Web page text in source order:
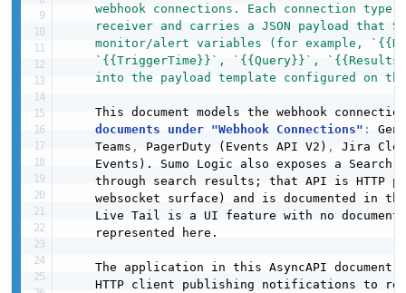
webhook connections. Each connection type
receiver and carries a JSON payload that
monitor/alert variables (for example,
`{{TriggerTime}}`, `{{Query}}`,
into the payload template configured on
This document models the webhook
documents under "Webhook Connections" :
    Teams
, PagerDuty (Events API V2) ,
Jira
Events). Sumo Logic also exposes a Search
through search results; that API is HTTP
websocket surface) and is documented in
Live Tail is a UI feature with no
    represented here.
The application in this AsyncAPI document
HTTP client publishing notifications to